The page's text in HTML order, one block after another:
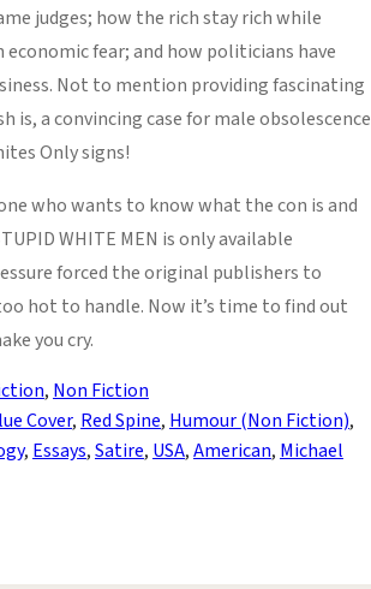
judges; how the rich stay rich while
fear; and how politicians have
Not to mention providing fascinating
is, a convincing case for male obsolescence
Only signs!
who wants to know what the con is and
WHITE MEN is only available
forced the original publishers to
hot to handle. Now it’s time to find out
you cry.
, Non Fiction
Cover, Red Spine, Humour (Non Fiction),
, Essays,Satire, USA,American, Michael